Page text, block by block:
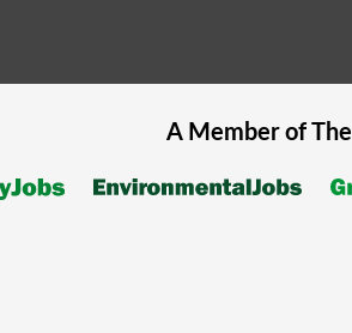
A Member of The